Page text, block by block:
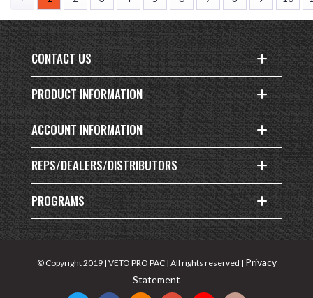
CONTACT US
PRODUCT INFORMATION
ACCOUNT INFORMATION
REPS/DEALERS/DISTRIBUTORS
PROGRAMS
© Copyright 2019 | VETO PRO PAC | All rights reserved | Privacy
Statement